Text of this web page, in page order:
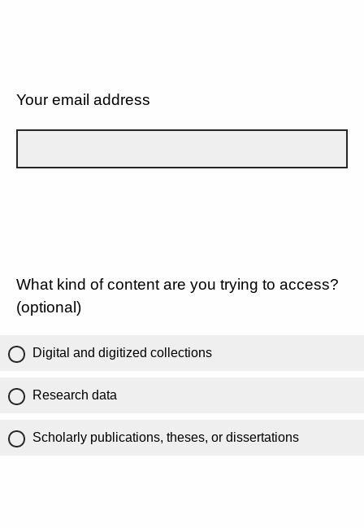
Your email address
What kind of content are you trying to access?
(optional)
Digital and digitized collections
Research data
Scholarly publications, theses, or dissertations